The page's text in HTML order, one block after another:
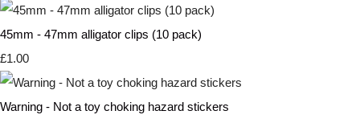
45mm - 47mm alligator clips (10 pack)
£1.00
Warning - Not a toy choking hazard stickers